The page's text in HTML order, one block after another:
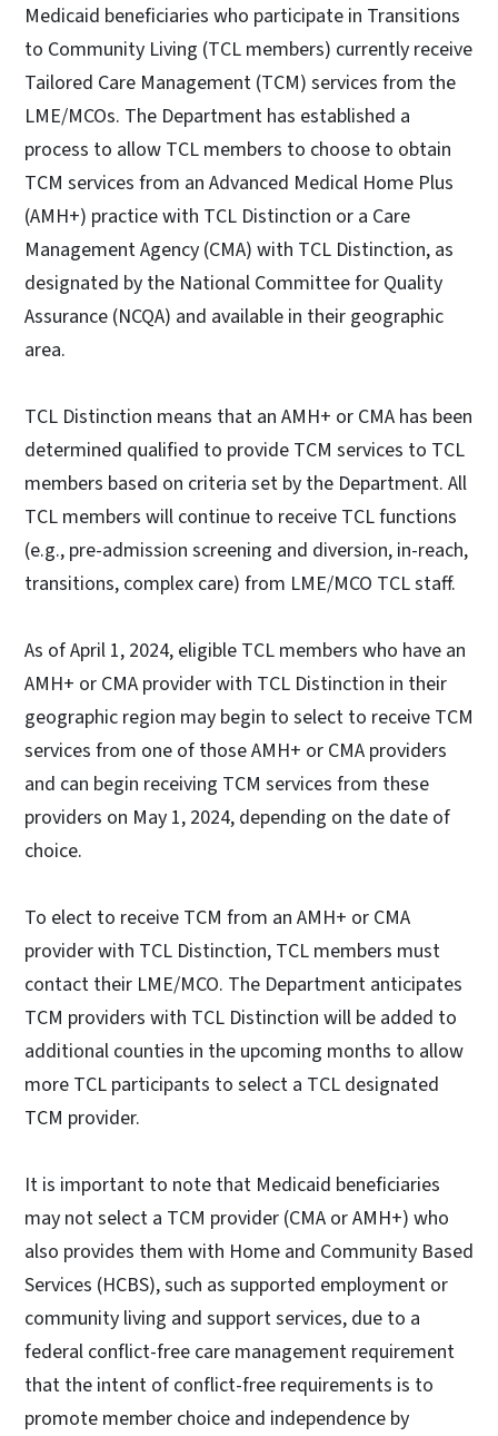
Medicaid beneficiaries who participate in Transitions
to Community Living (TCL members) currently receive
Tailored Care Management (TCM) services from the
LME/MCOs. The Department has established a
process to allow TCL members to choose to obtain
TCM services from an Advanced Medical Home Plus
(AMH+) practice with TCL Distinction or a Care
Management Agency (CMA) with TCL Distinction, as
designated by the National Committee for Quality
Assurance (NCQA) and available in their geographic
area.
TCL Distinction means that an AMH+ or CMA has been
determined qualified to provide TCM services to TCL
members based on criteria set by the Department. All
TCL members will continue to receive TCL functions
(e.g., pre-admission screening and diversion, in-reach,
transitions, complex care) from LME/MCO TCL staff.
As of April 1, 2024, eligible TCL members who have an
AMH+ or CMA provider with TCL Distinction in their
geographic region may begin to select to receive TCM
services from one of those AMH+ or CMA providers
and can begin receiving TCM services from these
providers on May 1, 2024, depending on the date of
choice.
To elect to receive TCM from an AMH+ or CMA
provider with TCL Distinction, TCL members must
contact their LME/MCO. The Department anticipates
TCM providers with TCL Distinction will be added to
additional counties in the upcoming months to allow
more TCL participants to select a TCL designated
TCM provider.
It is important to note that Medicaid beneficiaries
may not select a TCM provider (CMA or AMH+) who
also provides them with Home and Community Based
Services (HCBS), such as supported employment or
community living and support services, due to a
federal conflict-free care management requirement
that the intent of conflict-free requirements is to
promote member choice and independence by